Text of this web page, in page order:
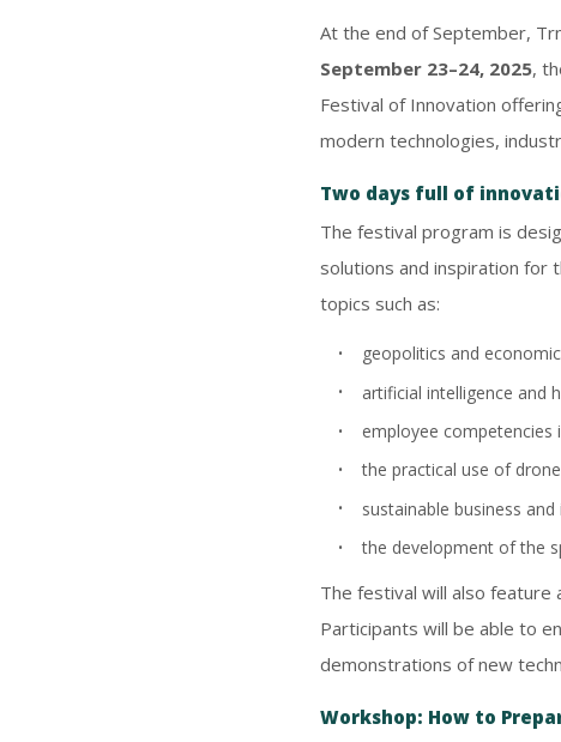
At the end of September,
September 23–24, 2025,
Festival of Innovation
modern technologies,
Two days full of
The festival program is
solutions and inspiration for
topics such as:
geopolitics and
artificial intelligence and
employee competencies
the practical use of
sustainable business
the development of the
The festival will also feature
Participants will be able to
demonstrations of new
Workshop: How to